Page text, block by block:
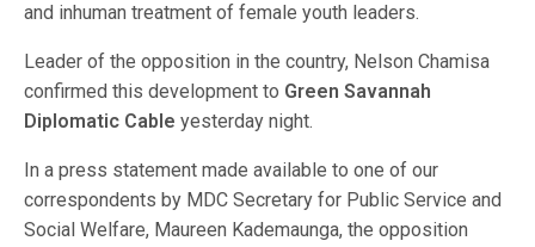
and inhuman treatment of female youth leaders.
Leader of the opposition in the country, Nelson Chamisa
confirmed this development to Green Savannah
Diplomatic Cable yesterday night.
In a press statement made available to one of our
correspondents by MDC Secretary for Public Service and
Social Welfare, Maureen Kademaunga, the opposition